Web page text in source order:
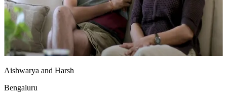
Aishwarya and Harsh
Bengaluru